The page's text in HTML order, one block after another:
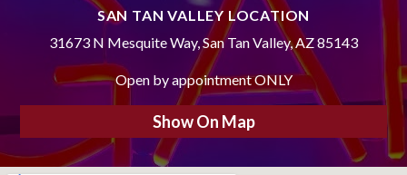
SAN TAN VALLEY LOCATION
31673 N Mesquite Way, San Tan Valley, AZ 85143
Open by appointment ONLY
Show On Map